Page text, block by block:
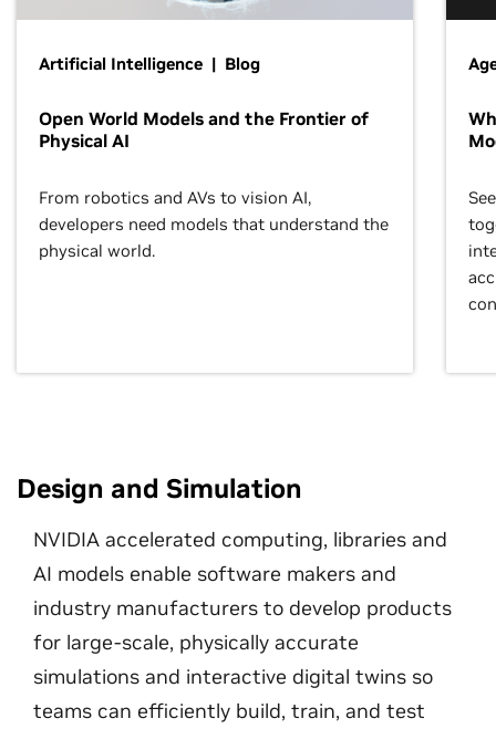
Artificial Intelligence | Blog
Open World Models and the Frontier of
Physical AI
From robotics and AVs to vision AI,
developers need models that understand the
physical world.
Design and Simulation
NVIDIA accelerated computing, libraries and
AI models enable software makers and
industry manufacturers to develop products
for large-scale, physically accurate
simulations and interactive digital twins so
teams can efficiently build, train, and test